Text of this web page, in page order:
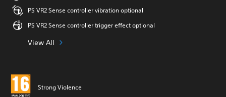
PS VR2 Sense controller vibration optional
PS VR2 Sense controller trigger effect optional
View All
Strong Violence